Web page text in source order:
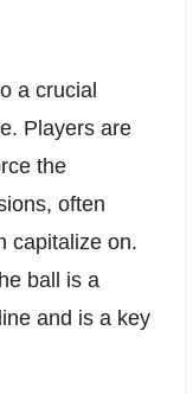
a crucial
Players are
the
often
capitalize on.
ball is a
and is a key